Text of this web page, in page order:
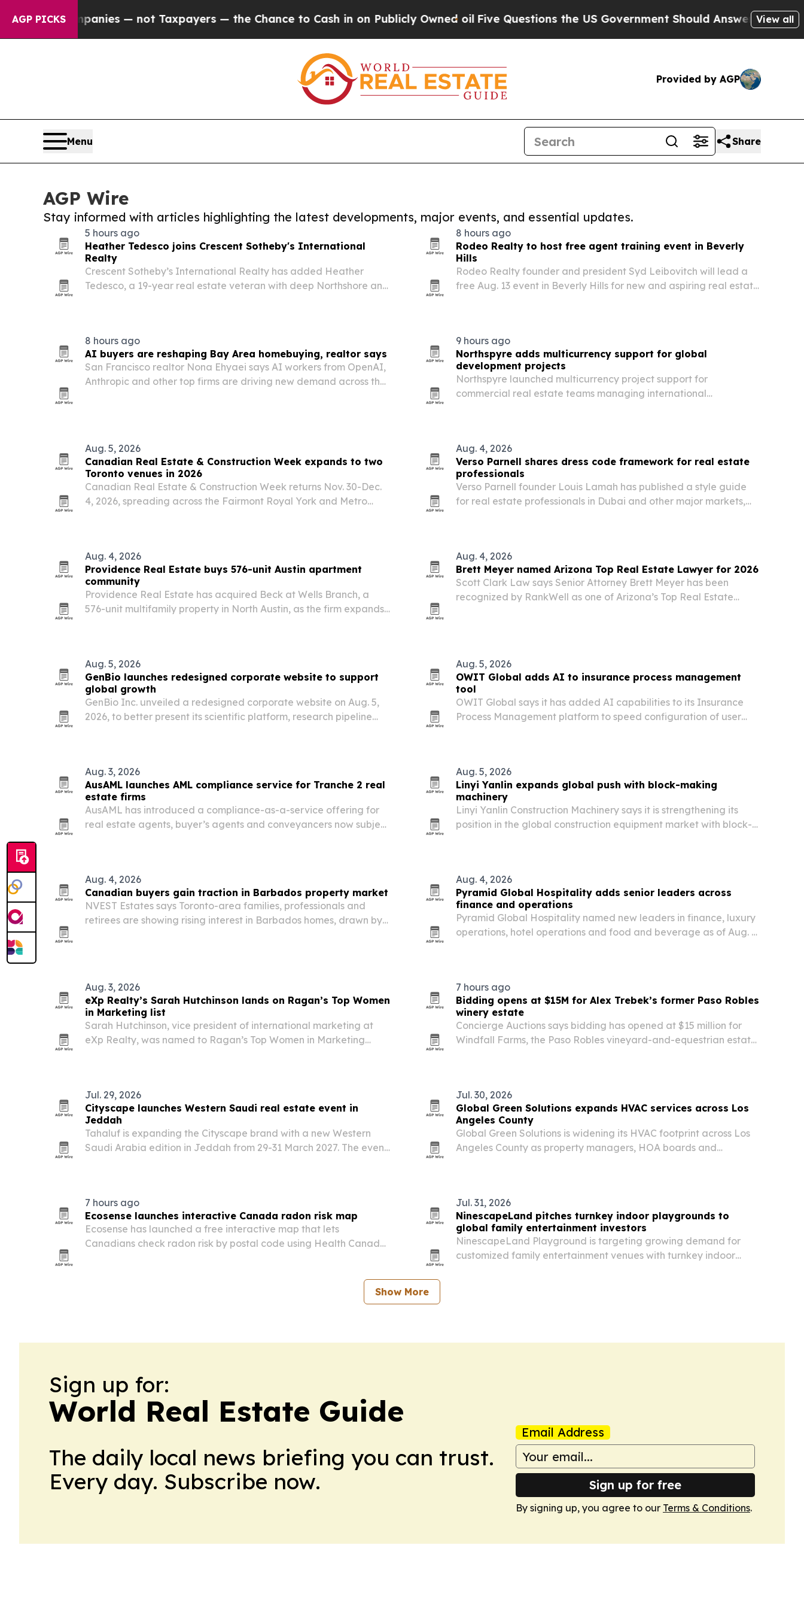
AGP PICKS— not Taxpayers — the Chance to Cash in on Publicly Owned oil Five Questions the US Government Should Answer About ItsView all
Provided by AGP
Menu Share
AGP Wire
Stay informed with articles highlighting the latest developments, major events, and essential updates.
5 hours ago
Heather Tedesco joins Crescent Sotheby's International
Realty
Crescent Sotheby’s International Realty has added Heather
Tedesco, a 19-year real estate veteran with deep Northshore and
8 hours ago
Rodeo Realty to host free agent training event in Beverly
Hills
Rodeo Realty founder and president Syd Leibovitch will lead a
free Aug. 13 event in Beverly Hills for new and aspiring real estate
8 hours ago
AI buyers are reshaping Bay Area homebuying, realtor says
San Francisco realtor Nona Ehyaei says AI workers from OpenAI,
Anthropic and other top firms are driving new demand across the
9 hours ago
Northspyre adds multicurrency support for global
development projects
Northspyre launched multicurrency project support for
commercial real estate teams managing international
Aug. 5, 2026
Canadian Real Estate & Construction Week expands to two
Toronto venues in 2026
Canadian Real Estate & Construction Week returns Nov. 30-Dec.
4, 2026, spreading across the Fairmont Royal York and Metro
Aug. 4, 2026
Verso Parnell shares dress code framework for real estate
professionals
Verso Parnell founder Louis Lamah has published a style guide
for real estate professionals in Dubai and other major markets,
Aug. 4, 2026
Providence Real Estate buys 576-unit Austin apartment
community
Providence Real Estate has acquired Beck at Wells Branch, a
576-unit multifamily property in North Austin, as the firm expands
Aug. 4, 2026
Brett Meyer named Arizona Top Real Estate Lawyer for 2026
Scott Clark Law says Senior Attorney Brett Meyer has been
recognized by RankWell as one of Arizona’s Top Real Estate
Aug. 5, 2026
GenBio launches redesigned corporate website to support
global growth
GenBio Inc. unveiled a redesigned corporate website on Aug. 5,
2026, to better present its scientific platform, research pipeline
Aug. 5, 2026
OWIT Global adds AI to insurance process management
tool
OWIT Global says it has added AI capabilities to its Insurance
Process Management platform to speed configuration of user
Aug. 3, 2026
AusAML launches AML compliance service for Tranche 2 real
estate firms
AusAML has introduced a compliance-as-a-service offering for
real estate agents, buyer’s agents and conveyancers now subject
Aug. 5, 2026
Linyi Yanlin expands global push with block-making
machinery
Linyi Yanlin Construction Machinery says it is strengthening its
position in the global construction equipment market with block-
Aug. 4, 2026
Canadian buyers gain traction in Barbados property market
NVEST Estates says Toronto-area families, professionals and
retirees are showing rising interest in Barbados homes, drawn by
Aug. 4, 2026
Pyramid Global Hospitality adds senior leaders across
finance and operations
Pyramid Global Hospitality named new leaders in finance, luxury
operations, hotel operations and food and beverage as of Aug. 4,
Aug. 3, 2026
eXp Realty’s Sarah Hutchinson lands on Ragan’s Top Women
in Marketing list
Sarah Hutchinson, vice president of international marketing at
eXp Realty, was named to Ragan’s Top Women in Marketing
7 hours ago
Bidding opens at $15M for Alex Trebek’s former Paso Robles
winery estate
Concierge Auctions says bidding has opened at $15 million for
Windfall Farms, the Paso Robles vineyard-and-equestrian estate
Jul. 29, 2026
Cityscape launches Western Saudi real estate event in
Jeddah
Tahaluf is expanding the Cityscape brand with a new Western
Saudi Arabia edition in Jeddah from 29-31 March 2027. The event
Jul. 30, 2026
Global Green Solutions expands HVAC services across Los
Angeles County
Global Green Solutions is widening its HVAC footprint across Los
Angeles County as property managers, HOA boards and
7 hours ago
Ecosense launches interactive Canada radon risk map
Ecosense has launched a free interactive map that lets
Canadians check radon risk by postal code using Health Canada
Jul. 31, 2026
NinescapeLand pitches turnkey indoor playgrounds to
global family entertainment investors
NinescapeLand Playground is targeting growing demand for
customized family entertainment venues with turnkey indoor
Show More
Sign up for:
World Real Estate Guide
The daily local news briefing you can trust.
Every day. Subscribe now.
Email Address
Sign up for free
By signing up, you agree to our Terms & Conditions.